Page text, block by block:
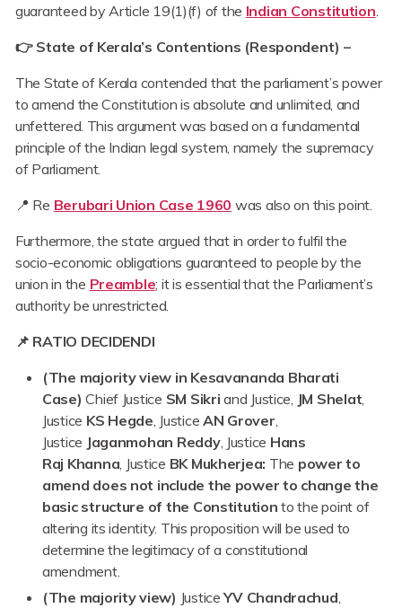
guaranteed by Article 19(1)(f) of the Indian Constitution
👉 State of Kerala’s Contentions (Respondent) –
The State of Kerala contended that the parliament’s power
to amend the Constitution is absolute and unlimited, and
unfettered. This argument was based on a fundamental
principle of the Indian legal system, namely the supremacy
of Parliament.
📍 Re Berubari Union Case 1960 was also on this point.
Furthermore, the state argued that in order to fulfil the
socio-economic obligations guaranteed to people by the
union in the Preamble; it is essential that the Parliament’s
authority be unrestricted.
📌 RATIO DECIDENDI
(The majority view in Kesavananda Bharati
Case) Chief Justice SM Sikriand Justice, JM Shelat
Justice KS Hegde , JusticeAN Grover
Justice Jaganmohan Reddy, Justice Hans
Raj Khanna , Justice BK Mukherjea: The power to
amend does not include the power to change the
basic structure of the Constitution to the point of
altering its identity. This proposition will be used to
determine the legitimacy of a constitutional
amendment.
(The majority view) JusticeYV Chandrachud